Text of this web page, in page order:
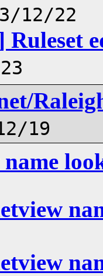
12/22
Ruleset
19